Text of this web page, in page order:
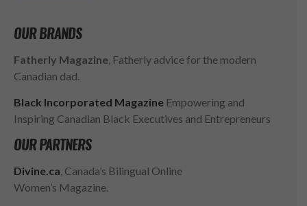
OUR BRANDS
Fatherly Magazine, Fatherly advice for the modern
Canadian dad.
Black Incorporated Magazine Empowering and
Inspiring Canadian Black Executives and Entrepreneurs
OUR PARTNERS
Divine.ca, Canada’s Bilingual Online
Women’s Magazine.